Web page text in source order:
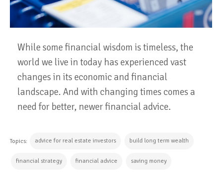
While some financial wisdom is timeless, the
world we live in today has experienced vast
changes in its economic and financial
landscape. And with changing times comes a
need for better, newer financial advice.
Topics: advice for real estate investors build long term wealth
financial strategy financial advice saving money